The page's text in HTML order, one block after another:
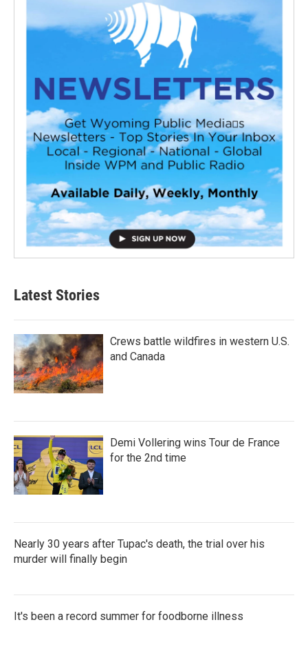
Latest Stories
Crews battle wildfires in western U.S.
and Canada
Demi Vollering wins Tour de France
for the 2nd time
Nearly 30 years after Tupac's death, the trial over his
murder will finally begin
It's been a record summer for foodborne illness